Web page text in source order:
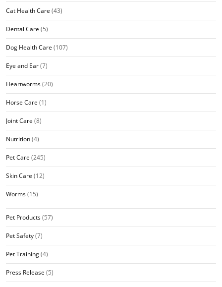
Cat Health Care (43)
Dental Care (5)
Dog Health Care (107)
Eye and Ear(7)
Heartworms(20)
Horse Care (1)
Joint Care (8)
Nutrition(4)
Pet Care (245)
Skin Care (12)
Worms(15)
Pet Products(57)
Pet Safety(7)
Pet Training(4)
Press Release (5)